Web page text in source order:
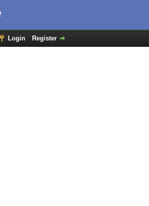
Login Register